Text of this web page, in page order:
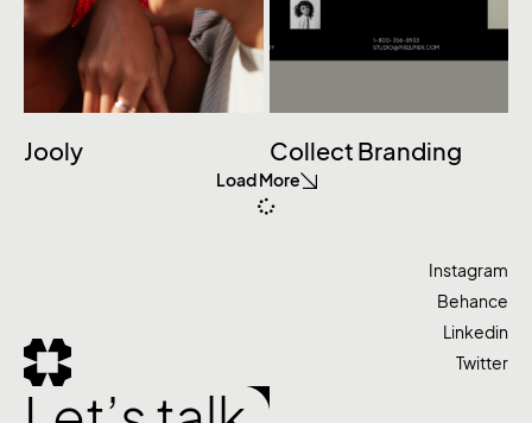
Jooly Collect Branding
Load More
Instagram
Behance
Linkedin
Twitter